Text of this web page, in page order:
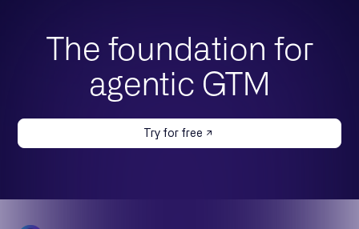
The foundation for
agentic GTM
Try for free